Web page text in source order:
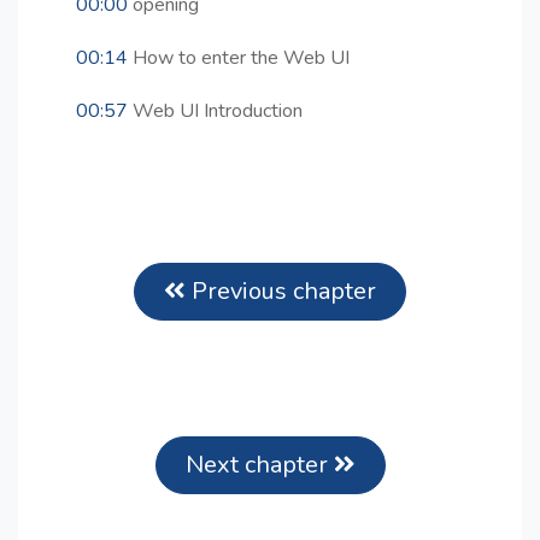
00:14 How to enter the Web UI
00:57 Web UI Introduction
Previous chapter
Next chapter